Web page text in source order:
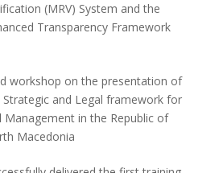
(MRV) System and the
Transparency Framework
workshop on the presentation of
Strategic and Legal framework for
Management in the Republic of
Macedonia